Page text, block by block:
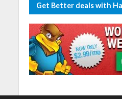
Get Better deals with